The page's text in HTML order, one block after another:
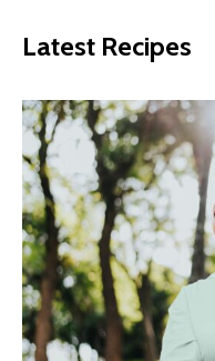
Latest Recipes